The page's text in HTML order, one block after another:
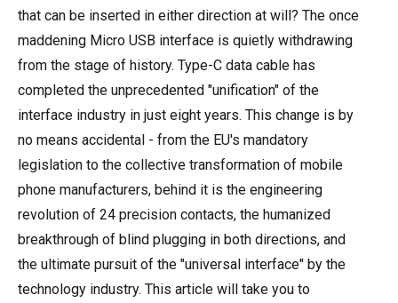
that can be inserted in either direction at will? The once
maddening Micro USB interface is quietly withdrawing
from the stage of history. Type-C data cable has
completed the unprecedented "unification" of the
interface industry in just eight years. This change is by
no means accidental - from the EU's mandatory
legislation to the collective transformation of mobile
phone manufacturers, behind it is the engineering
revolution of 24 precision contacts, the humanized
breakthrough of blind plugging in both directions, and
the ultimate pursuit of the "universal interface" by the
technology industry. This article will take you to